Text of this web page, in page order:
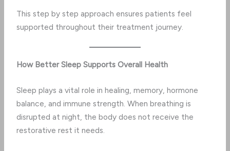
This step by step approach ensures patients feel
supported throughout their treatment journey.
How Better Sleep Supports Overall Health
Sleep plays a vital role in healing, memory, hormone
balance, and immune strength. When breathing is
disrupted at night, the body does not receive the
restorative rest it needs.